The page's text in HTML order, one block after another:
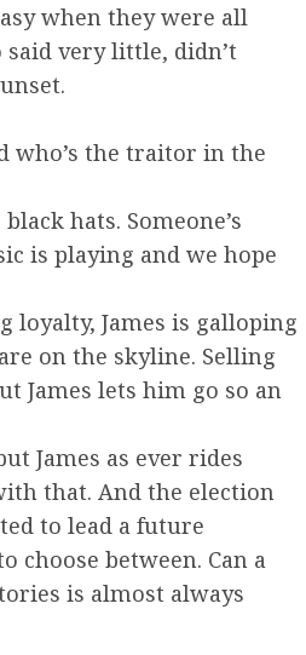
when they were all
very little, didn’t
who’s the traitor in the
hats. Someone’s
is playing and we hope
James is galloping
on the skyline. Selling
James lets him go so an
James as ever rides
that. And the election
to lead a future
choose between. Can a
is almost always